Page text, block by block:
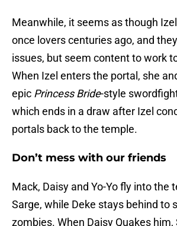
Meanwhile, it seems as though
once lovers centuries ago, and
issues, but seem content to work
When Izel enters the portal, she
epic Princess Bride-style
which ends in a draw after Izel
portals back to the temple.
Don’t mess with our friends
Mack, Daisy and Yo-Yo fly into the
Sarge, while Deke stays behind to
zombies. When Daisy Quakes